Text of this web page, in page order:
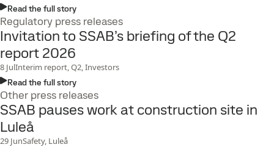
Read the full story
Regulatory press releases
Invitation to SSAB’s briefing of the Q2
report 2026
8 JulInterim report, Q2, Investors
Read the full story
Other press releases
SSAB pauses work at construction site in
Luleå
29 JunSafety, Luleå